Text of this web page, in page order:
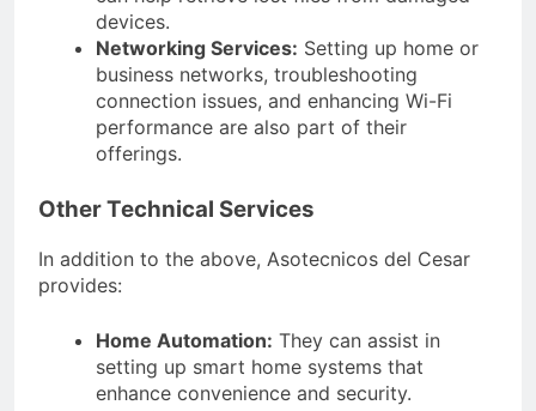
devices.
Networking Services: Setting up home or
business networks, troubleshooting
connection issues, and enhancing Wi-Fi
performance are also part of their
offerings.
Other Technical Services
In addition to the above, Asotecnicos del Cesar
provides:
Home Automation: They can assist in
setting up smart home systems that
enhance convenience and security.